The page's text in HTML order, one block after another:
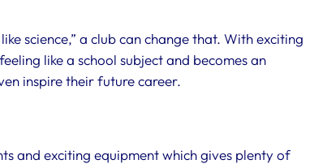
science,” a club can change that. With exciting
like a school subject and becomes an
inspire their future career.
and exciting equipment which gives plenty of